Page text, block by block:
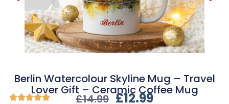
Berlin Watercolour Skyline Mug – Travel
Lover Gift – Ceramic Coffee Mug
£14.99 £12.99